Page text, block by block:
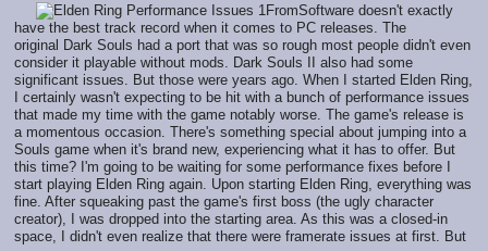
FromSoftware doesn't exactly
have the best track record when it comes to PC releases. The
original Dark Souls had a port that was so rough most people didn't even
consider it playable without mods. Dark Souls II also had some
significant issues. But those were years ago. When I started Elden Ring,
I certainly wasn't expecting to be hit with a bunch of performance issues
that made my time with the game notably worse. The game's release is
a momentous occasion. There's something special about jumping into a
Souls game when it's brand new, experiencing what it has to offer. But
this time? I'm going to be waiting for some performance fixes before I
start playing Elden Ring again. Upon starting Elden Ring, everything was
fine. After squeaking past the game's first boss (the ugly character
creator), I was dropped into the starting area. As this was a closed-in
space, I didn't even realize that there were framerate issues at first. But